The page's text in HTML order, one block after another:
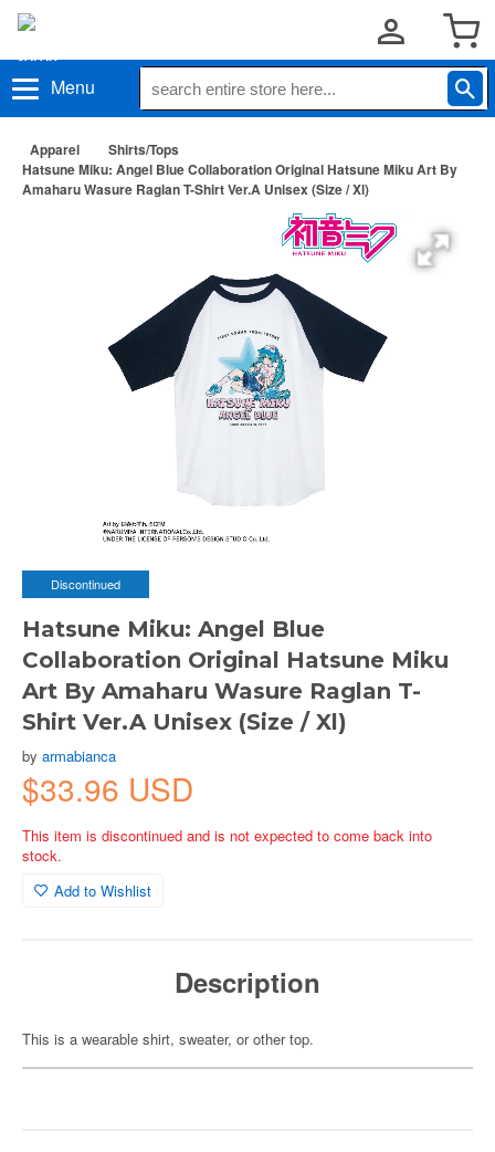
Menu
Apparel
Shirts/Tops
Hatsune Miku: Angel Blue Collaboration Original Hatsune Miku Art By
Amaharu Wasure Raglan T-Shirt Ver.A Unisex (Size / Xl)
Discontinued
Hatsune Miku: Angel Blue
Collaboration Original Hatsune Miku
Art By Amaharu Wasure Raglan T-
Shirt Ver.A Unisex (Size / Xl)
by armabianca
$33.96 USD
This item is discontinued and is not expected to come back into
stock.
Add to Wishlist
Description
This is a wearable shirt, sweater, or other top.